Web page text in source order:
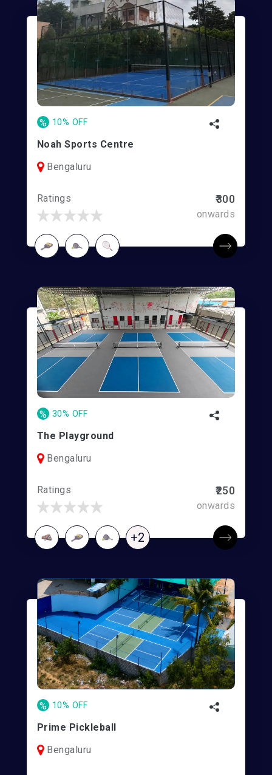
% 10% OFF
Noah Sports Centre
Bengaluru
Ratings ₹300
onwards
% 30% OFF
The Playground
Bengaluru
Ratings ₹250
onwards
+2
% 10% OFF
Prime Pickleball
Bengaluru